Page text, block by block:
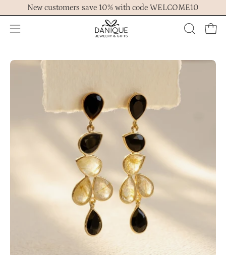
to
content
New customers save 10% with code WELCOME10
Open
menu
OPEN
BAR
Open